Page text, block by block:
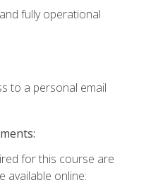
fully operational
to a personal email
for this course are
available online: